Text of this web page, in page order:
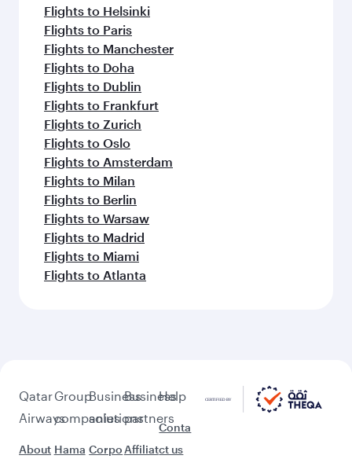
Flights to Helsinki
Flights to Paris
Flights to Manchester
Flights to Doha
Flights to Dublin
Flights to Frankfurt
Flights to Zurich
Flights to Oslo
Flights to Amsterdam
Flights to Milan
Flights to Berlin
Flights to Warsaw
Flights to Madrid
Flights to Miami
Flights to Atlanta
Qatar
Airways
About
Group
companies
Hama
Business
solutions
Corpo
Business
partners
Affiliat
Help
Conta
ct us